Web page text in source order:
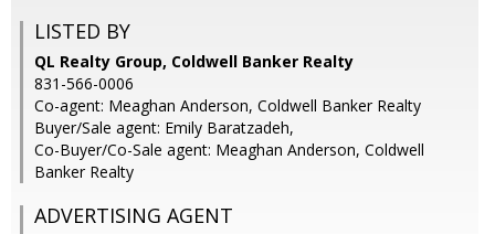
LISTED BY
QL Realty Group, Coldwell Banker Realty
831-566-0006
Co-agent: Meaghan Anderson, Coldwell Banker Realty
Buyer/Sale agent: Emily Baratzadeh,
Co-Buyer/Co-Sale agent: Meaghan Anderson, Coldwell
Banker Realty
ADVERTISING AGENT